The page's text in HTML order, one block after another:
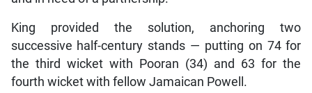
King provided the solution, anchoring two
successive half-century stands — putting on 74 for
the third wicket with Pooran (34) and 63 for the
fourth wicket with fellow Jamaican Powell.